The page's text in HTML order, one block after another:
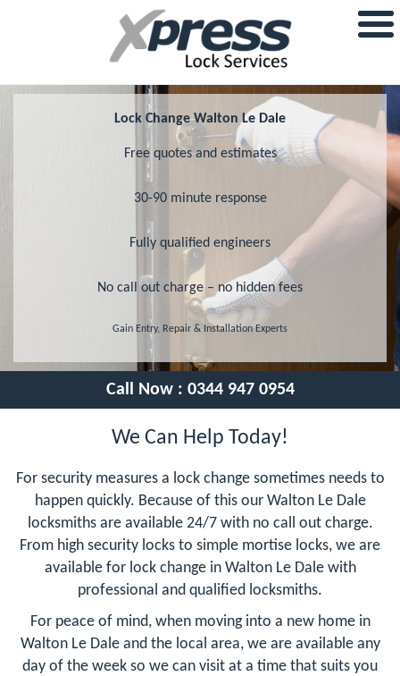
Lock Change Walton Le Dale
Free quotes and estimates
30-90 minute response
Fully qualified engineers
No call out charge – no hidden fees
Gain Entry, Repair & Installation Experts
Call Now : 0344 947 0954
We Can Help Today!
For security measures a lock change sometimes needs to
happen quickly. Because of this our Walton Le Dale
locksmiths are available 24/7 with no call out charge.
From high security locks to simple mortise locks, we are
available for lock change in Walton Le Dale with
professional and qualified locksmiths.
For peace of mind, when moving into a new home in
Walton Le Dale and the local area, we are available any
day of the week so we can visit at a time that suits you